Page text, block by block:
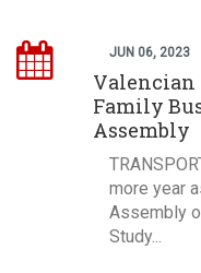
JUN 06, 2023
Valencian
Family
Assembly
more year
Assembly
Study...